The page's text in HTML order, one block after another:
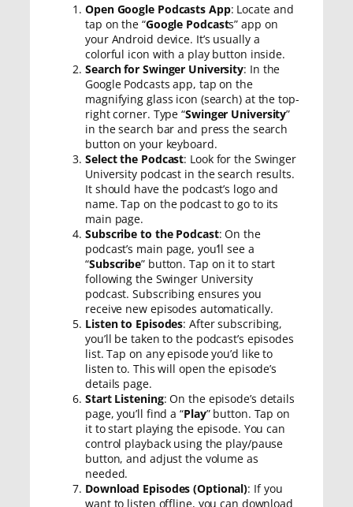
Open Google Podcasts App: Locate and
tap on the “Google Podcasts” app on
your Android device. It’s usually a
colorful icon with a play button inside.
Search for Swinger University: In the
Google Podcasts app, tap on the
magnifying glass icon (search) at the top-
right corner. Type “Swinger University”
in the search bar and press the search
button on your keyboard.
Select the Podcast: Look for the Swinger
University podcast in the search results.
It should have the podcast’s logo and
name. Tap on the podcast to go to its
main page.
Subscribe to the Podcast: On the
podcast’s main page, you’ll see a
“Subscribe” button. Tap on it to start
following the Swinger University
podcast. Subscribing ensures you
receive new episodes automatically.
Listen to Episodes: After subscribing,
you’ll be taken to the podcast’s episodes
list. Tap on any episode you’d like to
listen to. This will open the episode’s
details page.
Start Listening: On the episode’s details
page, you’ll find a “Play” button. Tap on
it to start playing the episode. You can
control playback using the play/pause
button, and adjust the volume as
needed.
Download Episodes (Optional): If you
want to listen offline, you can download